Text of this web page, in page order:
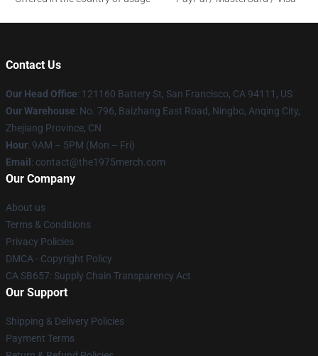
Contact Us
Our Head Office: 121160 Battery St, San Francisco, CA 94111, US
Our Warehouse: No. 796, Baizhang East Road, Ningbo, Anqing City,
Zhejiang Province, CN
Hour: 9AM – 5PM (Mon – Fri)
Email : contact@the1975merch.com
Our Company
About us
Terms & Conditions
Privacy Policies
DMCA - Copyright Policy
CA SB657: Supply Chain Transparency Act
Our Support
Shipping & Delivery Policies
Payment Terms